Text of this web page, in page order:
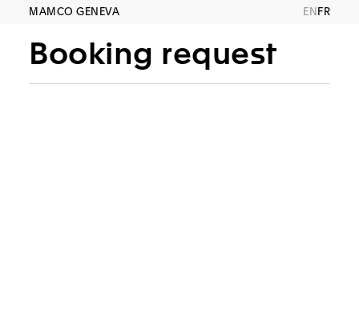
MAMCO GENEVA FR
EN
Booking request